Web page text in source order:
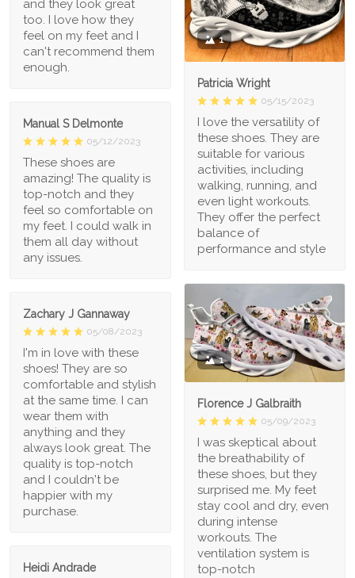
and they look great
too. I love how they
feel on my feet and I
can't recommend them
enough.
1
Patricia Wright
05/15/2023
I love the versatility of
these shoes. They are
suitable for various
activities, including
walking, running, and
even light workouts.
They offer the perfect
balance of
performance and style
Manual S Delmonte
05/12/2023
These shoes are
amazing! The quality is
top-notch and they
feel so comfortable on
my feet. I could walk in
them all day without
any issues.
1
Florence J Galbraith
05/09/2023
I was skeptical about
the breathability of
these shoes, but they
surprised me. My feet
stay cool and dry, even
during intense
workouts. The
ventilation system is
top-notch
Zachary J Gannaway
05/08/2023
I'm in love with these
shoes! They are so
comfortable and stylish
at the same time. I can
wear them with
anything and they
always look great. The
quality is top-notch
and I couldn't be
happier with my
purchase.
Heidi Andrade